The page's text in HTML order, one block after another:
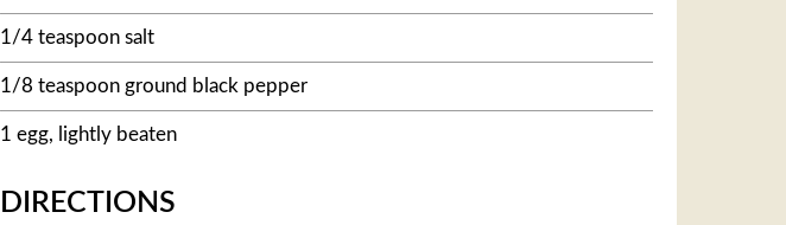
1/4 teaspoon salt
1/8 teaspoon ground black pepper
1 egg, lightly beaten
DIRECTIONS